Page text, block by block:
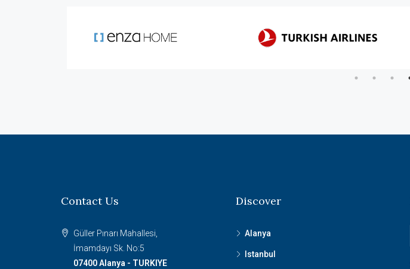
Contact Us
Güller Pınarı Mahallesi,
İmamdayı Sk. No:5
07400 Alanya - TURKIYE
Discover
Alanya
Istanbul